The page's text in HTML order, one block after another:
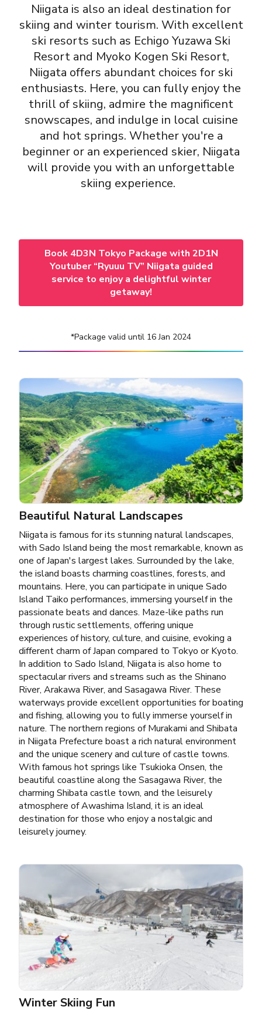
Niigata is also an ideal destination for
skiing and winter tourism. With excellent
ski resorts such as Echigo Yuzawa Ski
Resort and Myoko Kogen Ski Resort,
Niigata offers abundant choices for ski
enthusiasts. Here, you can fully enjoy the
thrill of skiing, admire the magnificent
snowscapes, and indulge in local cuisine
and hot springs. Whether you're a
beginner or an experienced skier, Niigata
will provide you with an unforgettable
skiing experience.
Book 4D3N Tokyo Package with 2D1N
Youtuber “Ryuuu TV” Niigata guided
service to enjoy a delightful winter
getaway!
*Package valid until 16 Jan 2024
Beautiful Natural Landscapes
Niigata is famous for its stunning natural landscapes,
with Sado Island being the most remarkable, known as
one of Japan's largest lakes. Surrounded by the lake,
the island boasts charming coastlines, forests, and
mountains. Here, you can participate in unique Sado
Island Taiko performances, immersing yourself in the
passionate beats and dances. Maze-like paths run
through rustic settlements, offering unique
experiences of history, culture, and cuisine, evoking a
different charm of Japan compared to Tokyo or Kyoto.
In addition to Sado Island, Niigata is also home to
spectacular rivers and streams such as the Shinano
River, Arakawa River, and Sasagawa River. These
waterways provide excellent opportunities for boating
and fishing, allowing you to fully immerse yourself in
nature. The northern regions of Murakami and Shibata
in Niigata Prefecture boast a rich natural environment
and the unique scenery and culture of castle towns.
With famous hot springs like Tsukioka Onsen, the
beautiful coastline along the Sasagawa River, the
charming Shibata castle town, and the leisurely
atmosphere of Awashima Island, it is an ideal
destination for those who enjoy a nostalgic and
leisurely journey.
Winter Skiing Fun